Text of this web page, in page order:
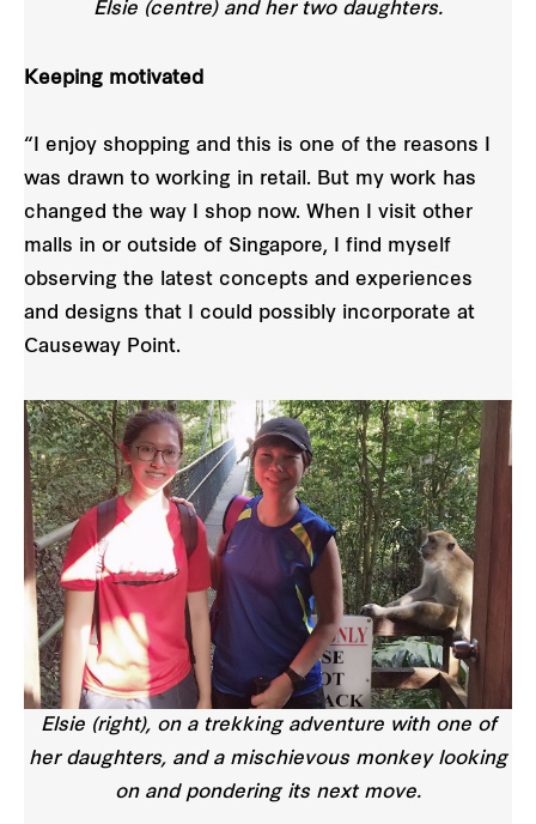
Elsie (centre) and her two daughters.
Keeping motivated
“I enjoy shopping and this is one of the reasons I
was drawn to working in retail. But my work has
changed the way I shop now. When I visit other
malls in or outside of Singapore, I find myself
observing the latest concepts and experiences
and designs that I could possibly incorporate at
Causeway Point.
Elsie (right), on a trekking adventure with one of
her daughters, and a mischievous monkey looking
on and pondering its next move.